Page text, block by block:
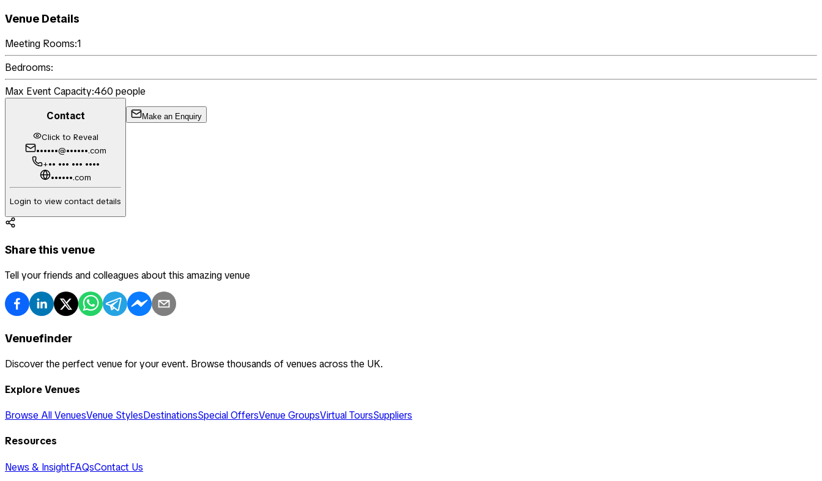
Venue Details
Meeting Rooms:1
Bedrooms:
Max Event Capacity:460 people
Contact
Click to Reveal
••••••@••••••.com
+•• ••• ••• ••••
••••••.com
Login to view contact details
Make an Enquiry
Share this venue
Tell your friends and colleagues about this amazing venue
Venuefinder
Discover the perfect venue for your event. Browse thousands of venues across the UK.
Explore Venues
Browse All VenuesVenue StylesDestinationsSpecial OffersVenue GroupsVirtual ToursSuppliers
Resources
News & InsightFAQsContact Us